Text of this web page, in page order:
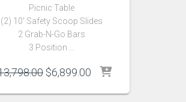
Picnic Table
(2) 10′ Safety Scoop Slides
2 Grab-N-Go Bars
3 Position …
Original
was:
$6,899.00 Current
is: